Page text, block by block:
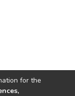
for the